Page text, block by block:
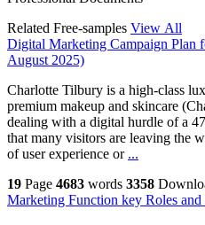
Related Free-samples View All
Digital Marketing Campaign Plan
August 2025)
Charlotte Tilbury is a high-class
premium makeup and skincare
dealing with a digital hurdle of a
that many visitors are leaving the
of user experience or ...
19 Page 4683 words 3358
Marketing Function key Roles